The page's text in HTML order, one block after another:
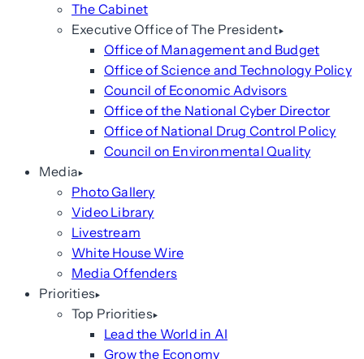
The Cabinet
Executive Office of The President
Office of Management and Budget
Office of Science and Technology Policy
Council of Economic Advisors
Office of the National Cyber Director
Office of National Drug Control Policy
Council on Environmental Quality
Media
Photo Gallery
Video Library
Livestream
White House Wire
Media Offenders
Priorities
Top Priorities
Lead the World in AI
Grow the Economy